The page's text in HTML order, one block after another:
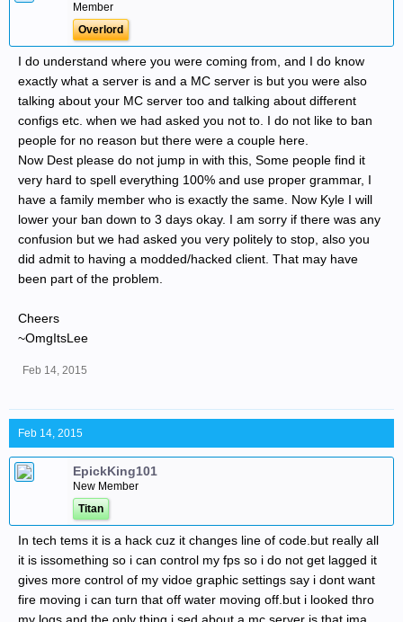
Member
Overlord
I do understand where you were coming from, and I do know
exactly what a server is and a MC server is but you were also
talking about your MC server too and talking about different
configs etc. when we had asked you not to. I do not like to ban
people for no reason but there were a couple here.
Now Dest please do not jump in with this, Some people find it
very hard to spell everything 100% and use proper grammar, I
have a family member who is exactly the same. Now Kyle I will
lower your ban down to 3 days okay. I am sorry if there was any
confusion but we had asked you very politely to stop, also you
did admit to having a modded/hacked client. That may have
been part of the problem.
Cheers
~OmgItsLee
Feb 14, 2015
Feb 14, 2015
EpickKing101
New Member
Titan
In tech tems it is a hack cuz it changes line of code.but really all
it is issomething so i can control my fps so i do not get lagged it
gives more control of my vidoe graphic settings say i dont want
fire moving i can turn that off water moving off.but i looked thro